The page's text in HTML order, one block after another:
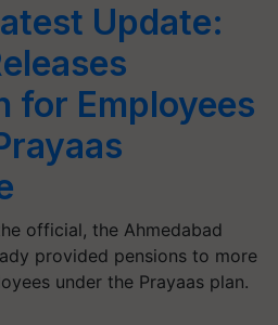
Update:
for Employees
official, the Ahmedabad
provided pensions to more
under the Prayaas plan.